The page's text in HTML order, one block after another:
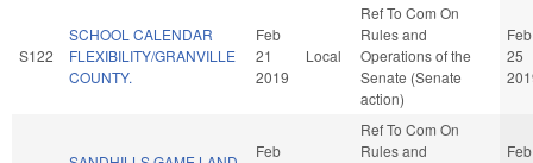
S122
SCHOOL CALENDAR
FLEXIBILITY/GRANVILLE
COUNTY.
Feb
21
2019
Local
Ref To Com On
Rules and
Operations of the
Senate (Senate
action)
Feb
25
Feb
Ref To Com On
Rules and
Feb